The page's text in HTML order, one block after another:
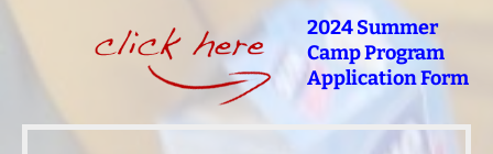
2024 Summer
Camp Program
Application Form